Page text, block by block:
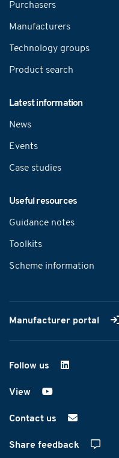
Purchasers
Manufacturers
Technology groups
Product search
Latest information
News
Events
Case studies
Useful resources
Guidance notes
Toolkits
Scheme information
Manufacturer portal
Follow us on LinkedIn
View on YouTube
Contact us
Share feedback